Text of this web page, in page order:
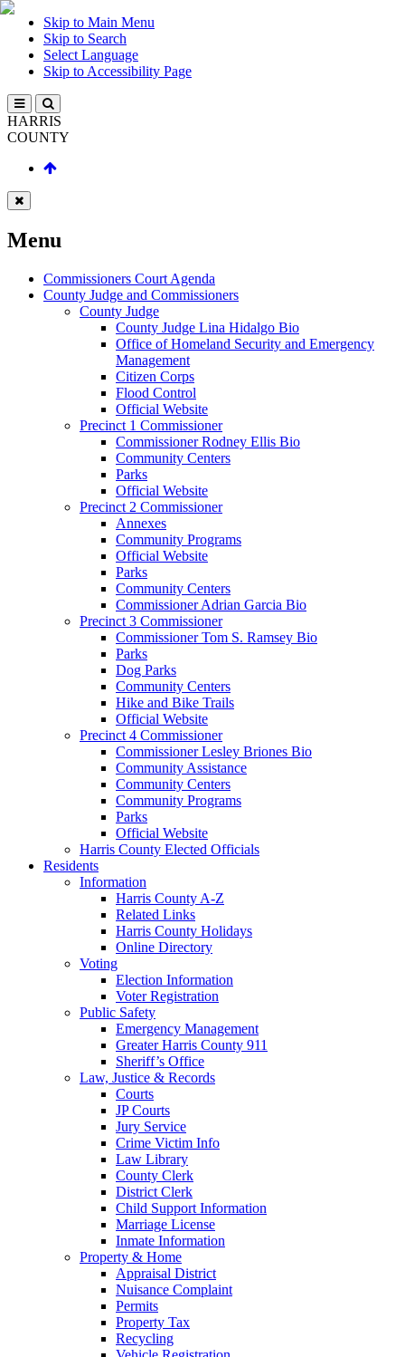
Skip to Main Menu
Skip to Search
Select Language
Skip to Accessibility Page
HARRIS
COUNTY
Menu
Commissioners Court Agenda
County Judge and Commissioners
County Judge
County Judge Lina Hidalgo Bio
Office of Homeland Security and Emergency
Management
Citizen Corps
Flood Control
Official Website
Precinct 1 Commissioner
Commissioner Rodney Ellis Bio
Community Centers
Parks
Official Website
Precinct 2 Commissioner
Annexes
Community Programs
Official Website
Parks
Community Centers
Commissioner Adrian Garcia Bio
Precinct 3 Commissioner
Commissioner Tom S. Ramsey Bio
Parks
Dog Parks
Community Centers
Hike and Bike Trails
Official Website
Precinct 4 Commissioner
Commissioner Lesley Briones Bio
Community Assistance
Community Centers
Community Programs
Parks
Official Website
Harris County Elected Officials
Residents
Information
Harris County A-Z
Related Links
Harris County Holidays
Online Directory
Voting
Election Information
Voter Registration
Public Safety
Emergency Management
Greater Harris County 911
Sheriff’s Office
Law, Justice & Records
Courts
JP Courts
Jury Service
Crime Victim Info
Law Library
County Clerk
District Clerk
Child Support Information
Marriage License
Inmate Information
Property & Home
Appraisal District
Nuisance Complaint
Permits
Property Tax
Recycling